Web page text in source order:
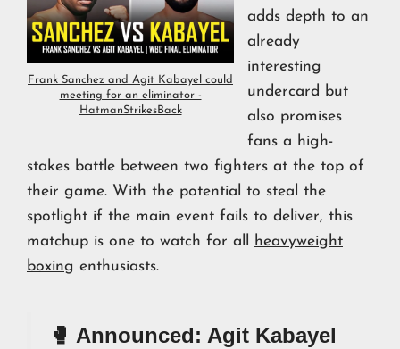
Frank Sanchez and Agit Kabayel could
meeting for an eliminator -
HatmanStrikesBack
adds depth to an
already
interesting
undercard but
also promises
fans a high-
stakes battle between two fighters at the top of
their game. With the potential to steal the
spotlight if the main event fails to deliver, this
matchup is one to watch for all
heavyweight
boxing enthusiasts.
🥊 Announced: Agit Kabayel